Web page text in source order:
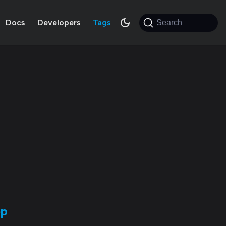
Docs Developers Tags Search